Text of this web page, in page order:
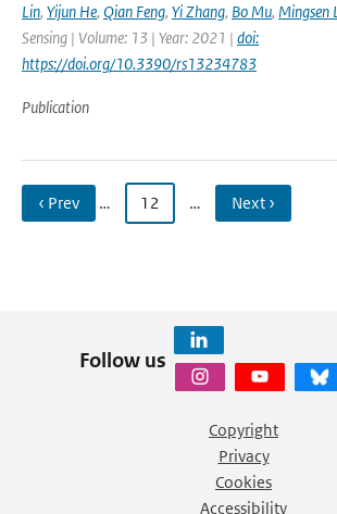
Lin, Yijun He, Qian Feng, Yi Zhang, Bo Mu, Mingsen
Sensing | Volume: 13 | Year: 2021 | doi:
https://doi.org/10.3390/rs13234783
Publication
‹ Prev … 12 … Next ›
Follow us
Copyright
Privacy
Cookies
Accessibility